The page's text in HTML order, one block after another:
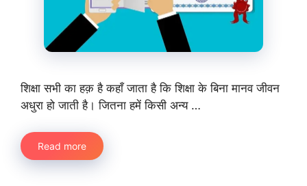
शिक्षा सभी का हक़ है कहाँ जाता है कि शिक्षा के बिना मानव जीवन
अधुरा हो जाती है। जितना हमें किसी अन्य …
Read more